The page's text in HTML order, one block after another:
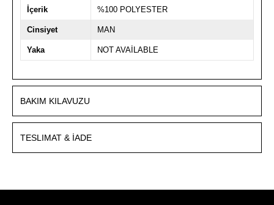
İçerik %100 POLYESTER
Cinsiyet MAN
Yaka NOT AVAİLABLE
BAKIM KILAVUZU
TESLIMAT & İADE